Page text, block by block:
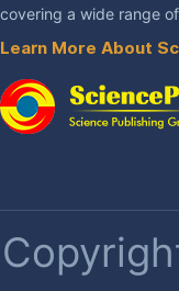
covering a wide range
Learn More About